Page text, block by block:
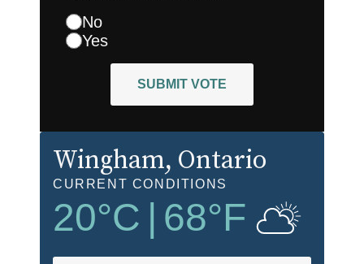
No
Yes
SUBMIT VOTE
Wingham, Ontario
CURRENT CONDITIONS
20°C 68°F